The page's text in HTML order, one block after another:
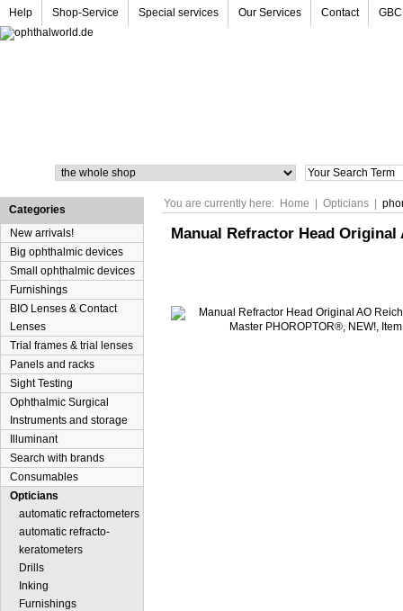
Help Shop-Service Special services Our Services Contact GBC
You are currently here: Home Opticians
Manual Refractor Head Original
Categories
New arrivals!
Big ophthalmic devices
Small ophthalmic devices
Furnishings
BIO Lenses & Contact
Lenses
Trial frames & trial lenses
Panels and racks
Sight Testing
Ophthalmic Surgical
Instruments and storage
Illuminant
Search with brands
Consumables
Opticians
automatic refractometers
automatic refracto-
keratometers
Drills
Inking
Furnishings